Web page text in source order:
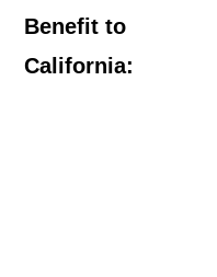
Benefit to
California: